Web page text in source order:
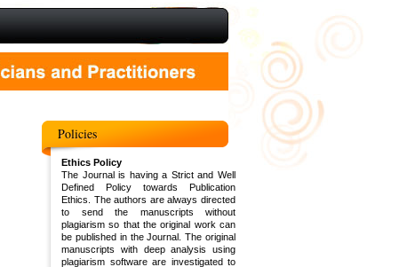
Policies
Ethics Policy
The Journal is having a Strict and Well
Defined Policy towards Publication
Ethics. The authors are always directed
to send the manuscripts without
plagiarism so that the original work can
be published in the Journal. The original
manuscripts with deep analysis using
plagiarism software are investigated to